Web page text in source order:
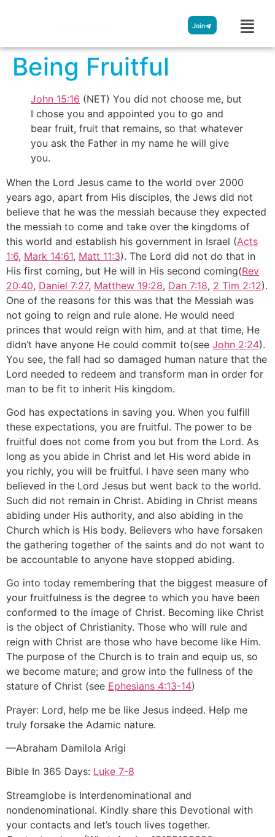
Join
Being Fruitful
John 15:16 (NET) You did not choose me, but
I chose you and appointed you to go and
bear fruit, fruit that remains, so that whatever
you ask the Father in my name he will give
you.
When the Lord Jesus came to the world over 2000
years ago, apart from His disciples, the Jews did not
believe that he was the messiah because they expected
the messiah to come and take over the kingdoms of
this world and establish his government in Israel (Acts
1:6, Mark 14:61, Matt 11:3). The Lord did not do that in
His first coming, but He will in His second coming(Rev
20:40, Daniel 7:27, Matthew 19:28, Dan 7:18, 2 Tim 2:12).
One of the reasons for this was that the Messiah was
not going to reign and rule alone. He would need
princes that would reign with him, and at that time, He
didn’t have anyone He could commit to(see John 2:24).
You see, the fall had so damaged human nature that the
Lord needed to redeem and transform man in order for
man to be fit to inherit His kingdom.
God has expectations in saving you. When you fulfill
these expectations, you are fruitful. The power to be
fruitful does not come from you but from the Lord. As
long as you abide in Christ and let His word abide in
you richly, you will be fruitful. I have seen many who
believed in the Lord Jesus but went back to the world.
Such did not remain in Christ. Abiding in Christ means
abiding under His authority, and also abiding in the
Church which is His body. Believers who have forsaken
the gathering together of the saints and do not want to
be accountable to anyone have stopped abiding.
Go into today remembering that the biggest measure of
your fruitfulness is the degree to which you have been
conformed to the image of Christ. Becoming like Christ
is the object of Christianity. Those who will rule and
reign with Christ are those who have become like Him.
The purpose of the Church is to train and equip us, so
we become mature; and grow into the fullness of the
stature of Christ (see Ephesians 4:13-14)
Prayer: Lord, help me be like Jesus indeed. Help me
truly forsake the Adamic nature.
—Abraham Damilola Arigi
Bible In 365 Days: Luke 7-8
Streamglobe is Interdenominational and
nondenominational. Kindly share this Devotional with
your contacts and let’s touch lives together.